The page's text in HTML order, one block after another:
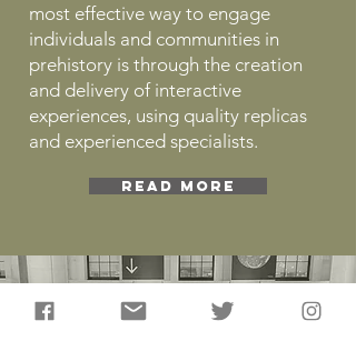
most effective way to engage
individuals and communities in
prehistory is through the creation
and delivery of interactive
experiences, using quality replicas
and experienced specialists.
READ MORE